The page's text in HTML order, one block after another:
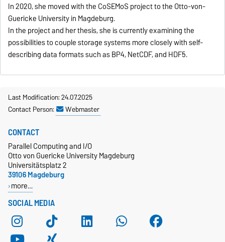
In 2020, she moved with the CoSEMoS project to the Otto-von-
Guericke University in Magdeburg.
In the project and her thesis, she is currently examining the
possibilities to couple storage systems more closely with self-
describing data formats such as BP4, NetCDF, and HDF5.
Last Modification: 24.07.2025
Contact Person:
Webmaster
SOCIAL MEDIA
CONTACT
Parallel Computing and I/O
Otto von Guericke University Magdeburg
Universitätsplatz 2
39106 Magdeburg
more…